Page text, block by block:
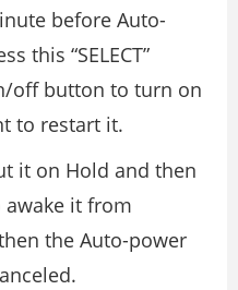
before Auto-
this “SELECT”
off button to turn on
to restart it.
it on Hold and then
it from
the Auto-power